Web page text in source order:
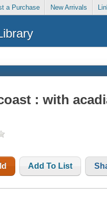
a Purchase New Arrivals
: with
Add To List